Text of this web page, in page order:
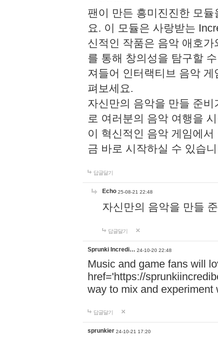
팬이 만든 흥미진진한 모
요. 이 모듈은 사랑받는
신적인 작품은 음악 애호
를 통해 창의성을 탐구할
져들어 인터랙티브 음악
펴보세요.
자신만의 음악을 만들 준
로 여러분의 음악 여행을
이 혁신적인 음악 게임에
금 바로 시작하실 수 있습
답글달기
Echo 25-08-21 22:48
자신만의 음악을 만들
답글달기
Sprunki Incredi… 24-10-20 22:48
Music and game fans will
href='https://
way to mix and experiment
답글달기
sprunkier 24-10-21 17:20